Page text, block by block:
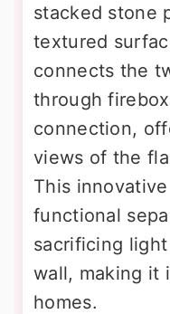
stacked stone
textured
connects the
through
connection,
views of the
This
functional
sacrificing
wall, making it
homes.